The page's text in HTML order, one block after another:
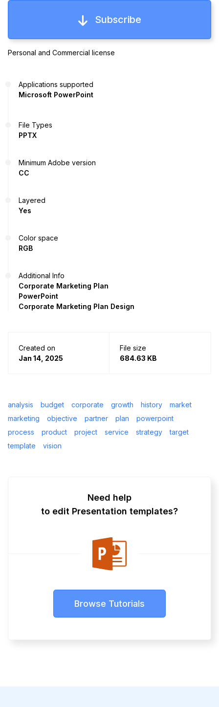
Subscribe
Personal and Commercial license
Applications supported
Microsoft PowerPoint
File Types
PPTX
Minimum Adobe version
CC
Layered
Yes
Color space
RGB
Additional Info
Corporate Marketing Plan
PowerPoint
Corporate Marketing Plan Design
Created on
Jan 14, 2025
File size
684.63 KB
analysis budget corporate growth history
market
marketing
objective partner plan
powerpoint
process
product project service strategy
target
template
vision
Need help
to edit Presentation templates?
Browse Tutorials